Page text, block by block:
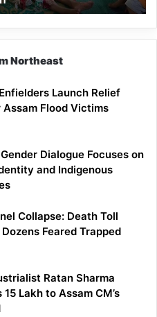
Northeast
Launch Relief
Flood Victims
Dialogue Focuses on
and Indigenous
Collapse: Death Toll
Dozens Feared Trapped
Ratan Sharma
15 Lakh to Assam CM’s